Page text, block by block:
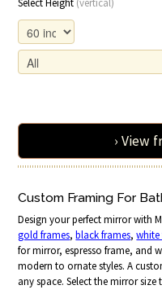
› View
Custom Framing For
Design your perfect mirror with
gold frames,black frames,white
for mirror, espresso frame, and
modern to ornate styles. A
any space. Select the mirror